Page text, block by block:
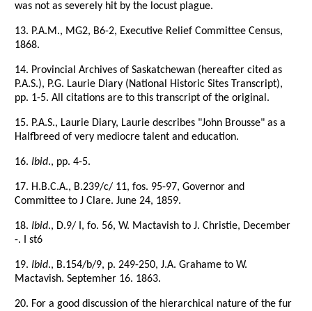
was not as severely hit by the locust plague.
13. P.A.M., MG2, B6-2, Executive Relief Committee Census,
1868.
14. Provincial Archives of Saskatchewan (hereafter cited as
P.A.S.), P.G. Laurie Diary (National Historic Sites Transcript),
pp. 1-5. All citations are to this transcript of the original.
15. P.A.S., Laurie Diary, Laurie describes "John Brousse" as a
Halfbreed of very mediocre talent and education.
16. Ibid., pp. 4-5.
17. H.B.C.A., B.239/c/ 11, fos. 95-97, Governor and
Committee to J Clare. June 24, 1859.
18. Ibid., D.9/ I, fo. 56, W. Mactavish to J. Christie, December
-. I st6
19. Ibid., B.154/b/9, p. 249-250, J.A. Grahame to W.
Mactavish. Septemher 16. 1863.
20. For a good discussion of the hierarchical nature of the fur